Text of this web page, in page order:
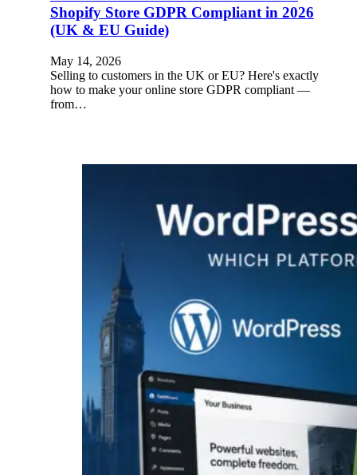
Shopify Store GDPR Compliant in 2026
(UK & EU Guide)
May 14, 2026
Selling to customers in the UK or EU? Here's exactly
how to make your online store GDPR compliant —
from…